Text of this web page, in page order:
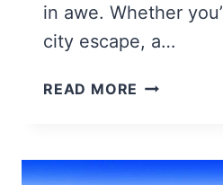
in awe. Whether
city escape, a…
READ MORE 25
VISIT